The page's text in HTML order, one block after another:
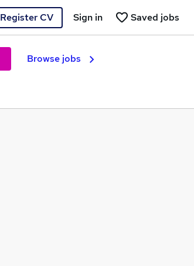
Register CV Saved jobs
Sign in
Browse jobs